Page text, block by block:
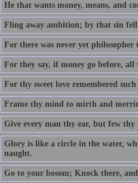
He that wants money, means, and
Fling away ambition; by that sin
For there was never yet
For they say, if money go before, all
For thy sweet love remembered
Frame thy mind to mirth and
Give every man thy ear, but few thy
Glory is like a circle in the water,
naught.
Go to your bosom; Knock there,